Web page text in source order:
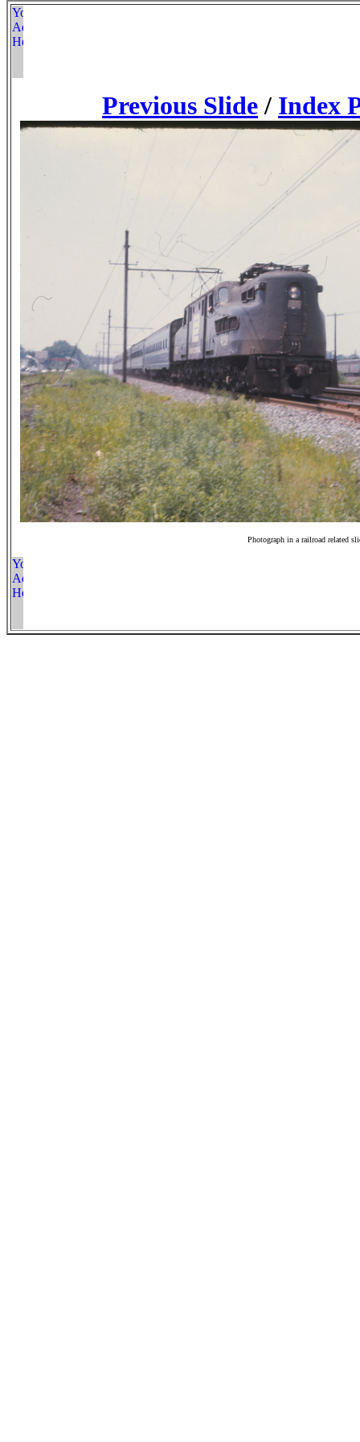
Previous Slide / Index
Photograph in a railroad related